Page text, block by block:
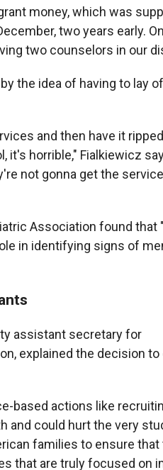
money, which was
two years early.
two counselors in our
the idea of having to lay
and then have it
horrible," Fialkiewicz
not gonna get the
Association found that
in identifying signs of
assistant secretary for
explained the decision
based actions like
and could hurt the very
families to ensure that
that are truly focused on